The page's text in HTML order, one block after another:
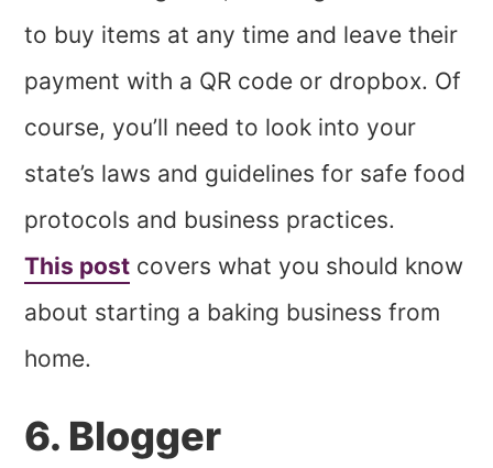
to buy items at any time and leave their
payment with a QR code or dropbox. Of
course, you’ll need to look into your
state’s laws and guidelines for safe food
protocols and business practices.
This post covers what you should know
about starting a baking business from
home.
6. Blogger